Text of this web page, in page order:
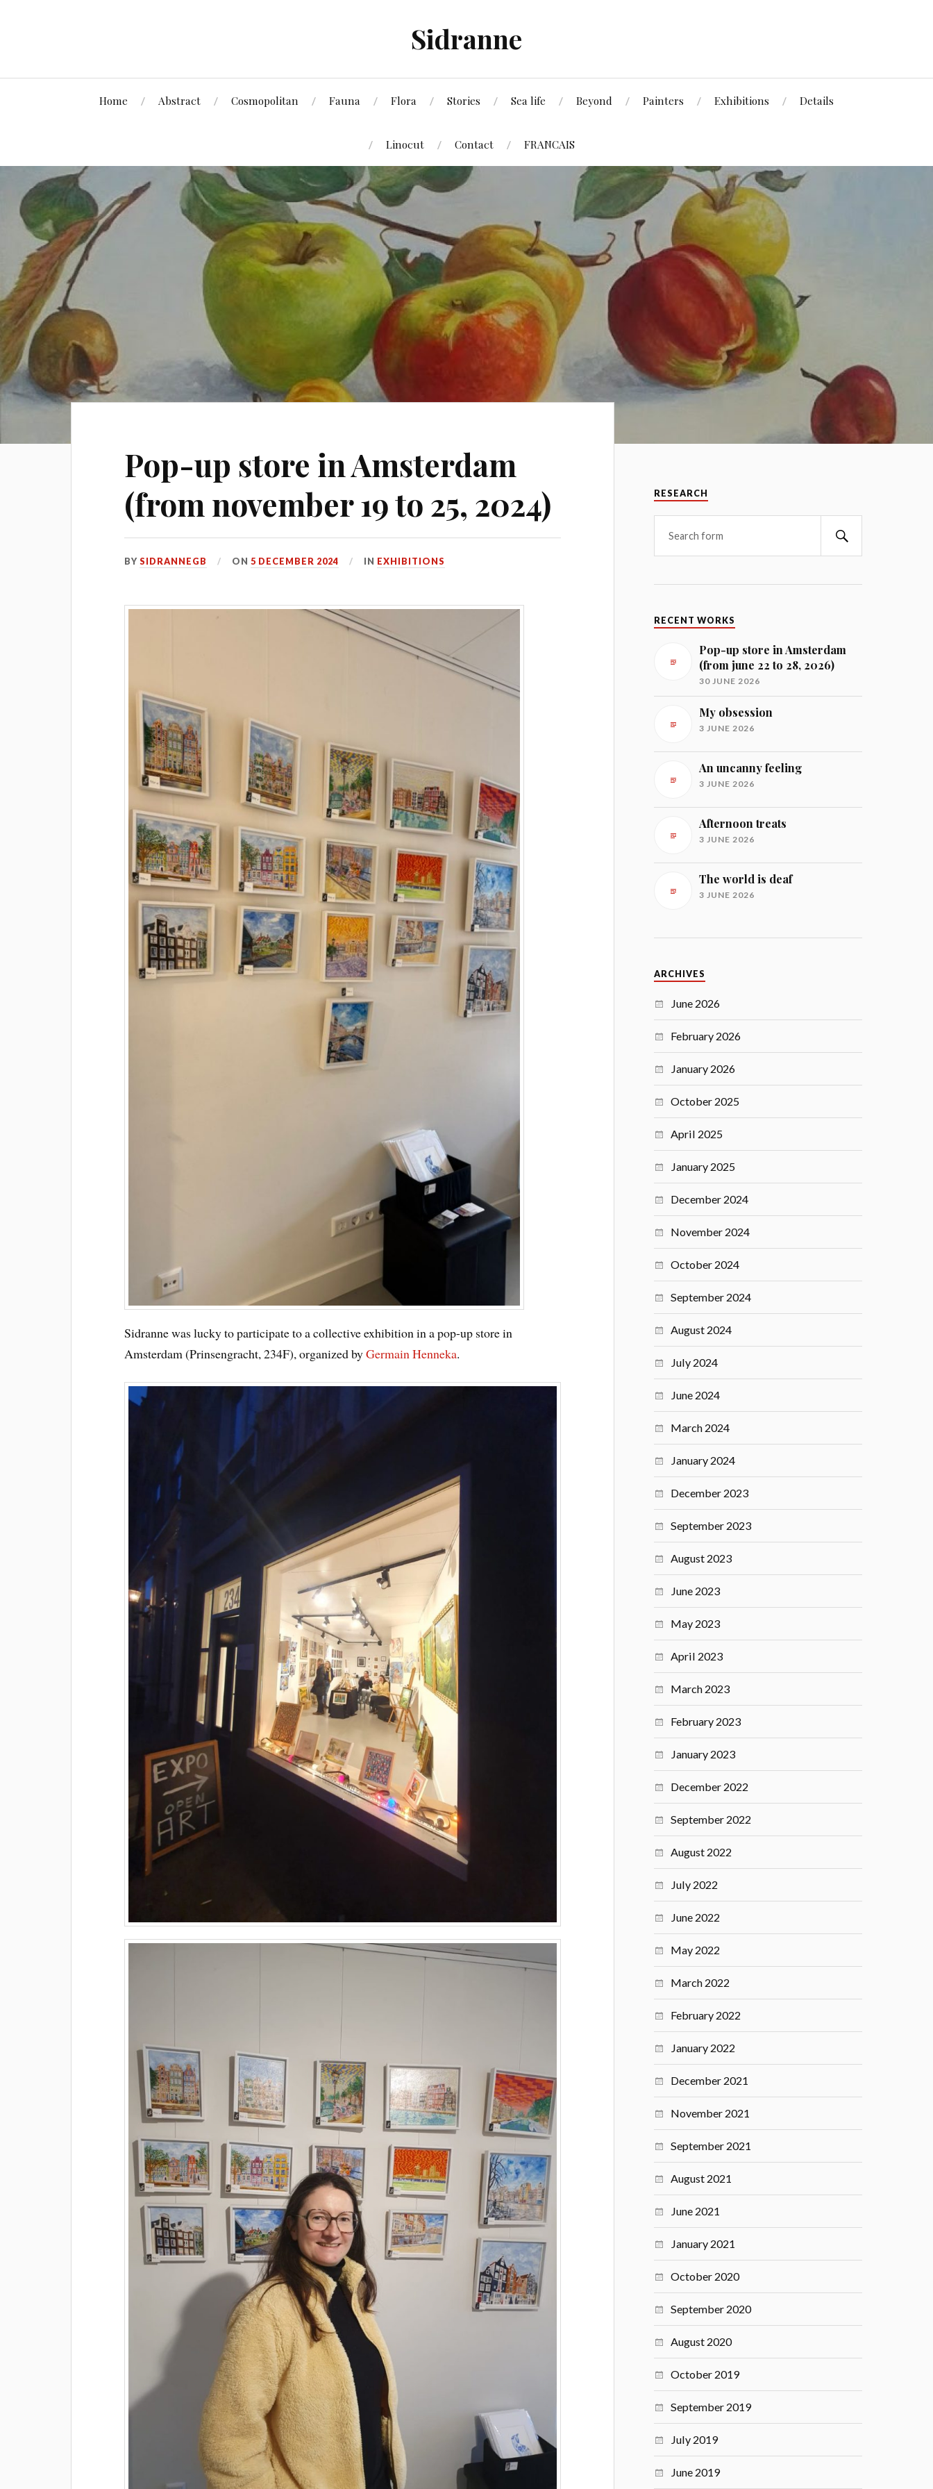
Sidranne
Home Abstract Cosmopolitan Fauna Flora Stories Sea life Beyond Painters Exhibitions Details
Linocut Contact FRANCAIS
Pop-up store in Amsterdam
(from november 19 to 25, 2024)
BYSIDRANNEGB ON5 DECEMBER 2024 IN EXHIBITIONS
Sidranne was lucky to participate to a collective exhibition in a pop-up store in
Amsterdam (Prinsengracht, 234F), organized byGermainHenneka.
RESEARCH
RECENT WORKS
Pop-up store in Amsterdam
(from june 22 to 28, 2026)
30 JUNE 2026
My obsession
3 JUNE 2026
An uncanny feeling
3 JUNE 2026
Afternoon treats
3 JUNE 2026
The world is deaf
3 JUNE 2026
ARCHIVES
June 2026
February 2026
January 2026
October 2025
April 2025
January 2025
December 2024
November 2024
October 2024
September 2024
August 2024
July 2024
June 2024
March 2024
January 2024
December 2023
September 2023
August 2023
June 2023
May 2023
April 2023
March 2023
February 2023
January 2023
December 2022
September 2022
August 2022
July 2022
June 2022
May 2022
March 2022
February 2022
January 2022
December 2021
November 2021
September 2021
August 2021
June 2021
January 2021
October 2020
September 2020
August 2020
October 2019
September 2019
July 2019
June 2019